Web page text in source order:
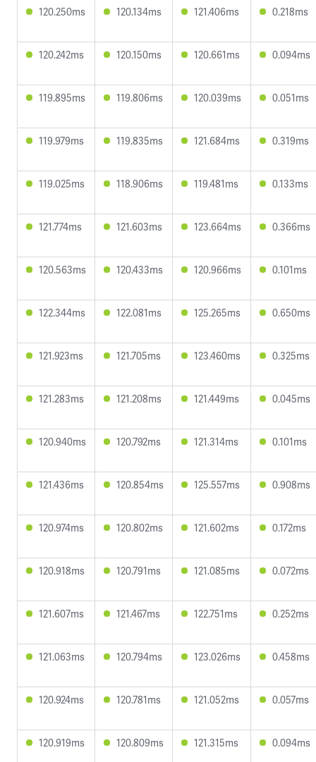
120.250ms 120.134ms 121.406ms 0.218ms
120.242ms 120.150ms 120.661ms 0.094ms
119.895ms 119.806ms 120.039ms 0.051ms
119.979ms 119.835ms 121.684ms 0.319ms
119.025ms 118.906ms 119.481ms 0.133ms
121.774ms 121.603ms 123.664ms 0.366ms
120.563ms 120.433ms 120.966ms 0.101ms
122.344ms 122.081ms 125.265ms 0.650ms
121.923ms 121.705ms 123.460ms 0.325ms
121.283ms 121.208ms 121.449ms 0.045ms
120.940ms 120.792ms 121.314ms 0.101ms
121.436ms 120.854ms 125.557ms 0.908ms
120.974ms 120.802ms 121.602ms 0.172ms
120.918ms 120.791ms 121.085ms 0.072ms
121.607ms 121.467ms 122.751ms 0.252ms
121.063ms 120.794ms 123.026ms 0.458ms
120.924ms 120.781ms 121.052ms 0.057ms
120.919ms 120.809ms 121.315ms 0.094ms